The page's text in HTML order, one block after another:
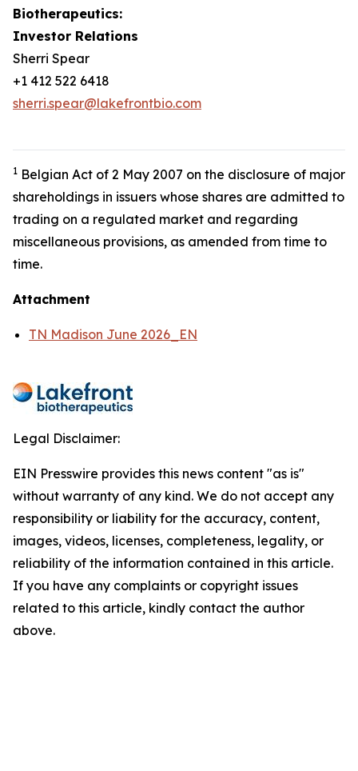
Biotherapeutics:
Investor Relations
Sherri Spear
+1 412 522 6418
sherri.spear@lakefrontbio.com
1 Belgian Act of 2 May 2007 on the disclosure of major
shareholdings in issuers whose shares are admitted to
trading on a regulated market and regarding
miscellaneous provisions, as amended from time to
time.
Attachment
TN Madison June 2026_EN
Legal Disclaimer:
EIN Presswire provides this news content "as is"
without warranty of any kind. We do not accept any
responsibility or liability for the accuracy, content,
images, videos, licenses, completeness, legality, or
reliability of the information contained in this article.
If you have any complaints or copyright issues
related to this article, kindly contact the author
above.